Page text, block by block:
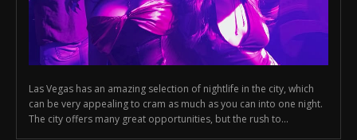
Las Vegas has an amazing selection of nightlife in the city, which
can be very appealing to cram as much as you can into one night.
The city offers many great opportunities, but the rush to...